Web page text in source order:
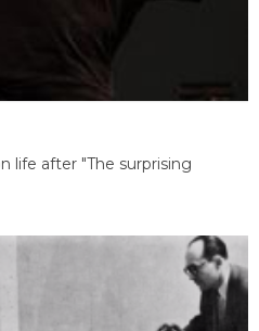
life after "The surprising